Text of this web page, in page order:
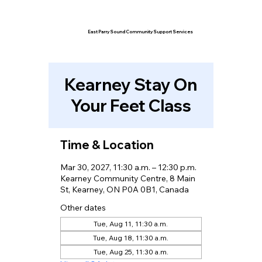
East Parry Sound Community Support Services
Kearney Stay On
Your Feet Class
Time & Location
Mar 30, 2027, 11:30 a.m. – 12:30 p.m.
Kearney Community Centre, 8 Main
St, Kearney, ON P0A 0B1, Canada
Other dates
Tue, Aug 11, 11:30 a.m.
Tue, Aug 18, 11:30 a.m.
Tue, Aug 25, 11:30 a.m.